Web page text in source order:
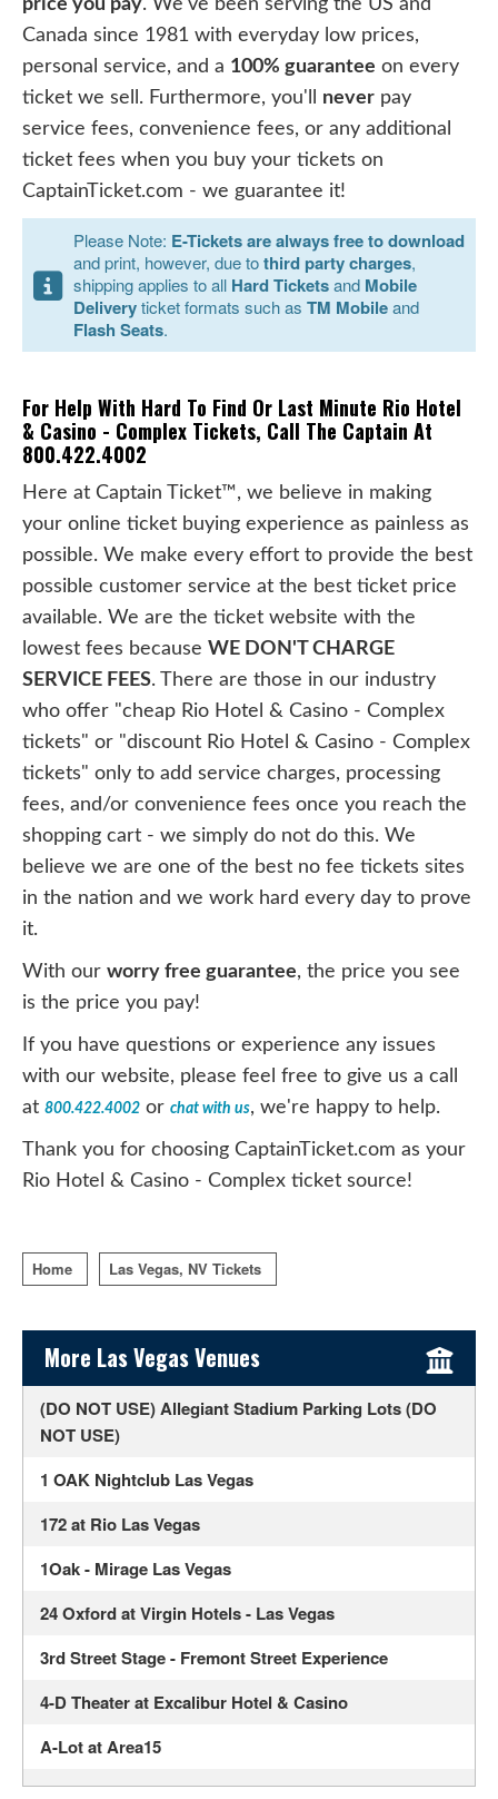
Canada since 1981 with everyday low prices,
personal service, and a 100% guarantee on every
ticket we sell. Furthermore, you'll never pay
service fees, convenience fees, or any additional
ticket fees when you buy your tickets on
CaptainTicket.com - we guarantee it!
Please Note: E-Tickets are always free to download
and print, however, due tothird party charges,
shipping applies to all Hard Ticketsand Mobile
Deliveryticket formats such as TM Mobileand
Flash Seats.
For Help With Hard To Find Or Last Minute Rio Hotel
& Casino - Complex Tickets, Call The Captain At
800.422.4002
Here at Captain Ticket™, we believe in making
your online ticket buying experience as painless as
possible. We make every effort to provide the best
possible customer service at the best ticket price
available. We are the ticket website with the
lowest fees because WE DON'T CHARGE
SERVICE FEES. There are those in our industry
who offer "cheap Rio Hotel & Casino - Complex
tickets" or "discount Rio Hotel & Casino - Complex
tickets" only to add service charges, processing
fees, and/or convenience fees once you reach the
shopping cart - we simply do not do this. We
believe we are one of the best no fee tickets sites
in the nation and we work hard every day to prove
it.
With our worry free guarantee, the price you see
is the price you pay!
If you have questions or experience any issues
with our website, please feel free to give us a call
at 800.422.4002 or chat with us, we're happy to help.
Thank you for choosing CaptainTicket.com as your
Rio Hotel & Casino - Complex ticket source!
Home Las Vegas, NV Tickets
Sidebar Content
More Las Vegas Venues
(DO NOT USE) Allegiant Stadium Parking Lots (DO
NOT USE)
1 OAK Nightclub Las Vegas
172 at Rio Las Vegas
1Oak - Mirage Las Vegas
24 Oxford at Virgin Hotels - Las Vegas
3rd Street Stage - Fremont Street Experience
4-D Theater at Excalibur Hotel & Casino
A-Lot at Area15
Ahern Luxury Boutique Hotel